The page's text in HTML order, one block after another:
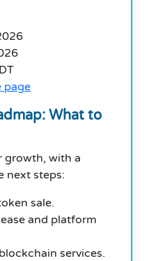
page
What to
growth, with a
next steps:
sale.
and platform
services.